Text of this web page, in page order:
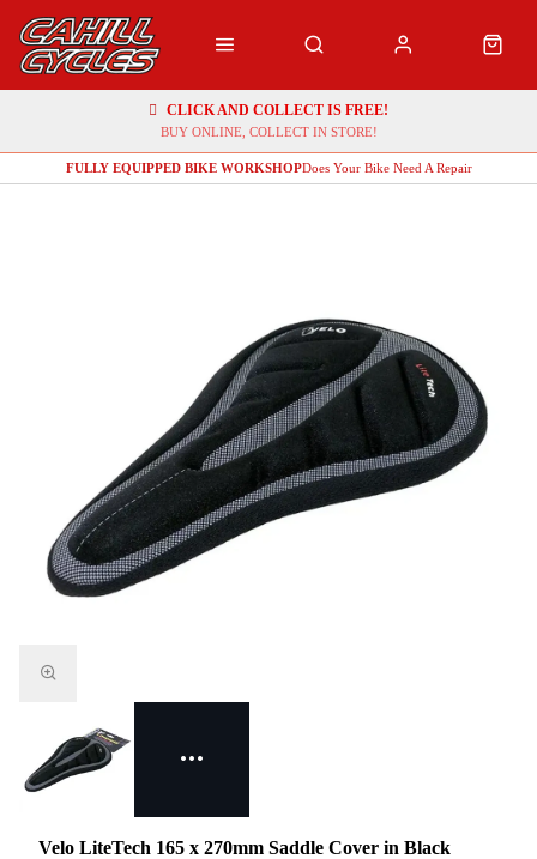
CLICK AND COLLECT IS FREE!
BUY ONLINE, COLLECT IN STORE!
FULLY EQUIPPED BIKE WORKSHOPDoes Your Bike Need A Repair
Velo LiteTech 165 x 270mm Saddle Cover in Black